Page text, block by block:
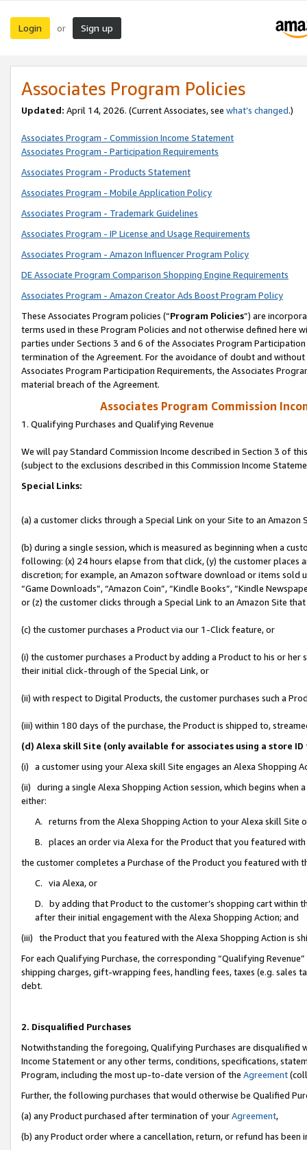
Login or Sign up
Associates Program Policies
Updated: April 14, 2026. (Current Associates, see what’s changed.)
Associates Program - Commission Income Statement
Associates Program - Participation Requirements
Associates Program - Products Statement
Associates Program - Mobile Application Policy
Associates Program - Trademark Guidelines
Associates Program - IP License and Usage Requirements
Associates Program - Amazon Influencer Program Policy
DE Associate Program Comparison Shopping Engine Requirements
Associates Program - Amazon Creator Ads Boost Program Policy
These Associates Program policies (“Program Policies”) are
terms used in these Program Policies and not otherwise defined
parties under Sections 3 and 6 of the Associates Program
termination of the Agreement. For the avoidance of doubt and
Associates Program Participation Requirements, the Associates
material breach of the Agreement.
Associates Program Commission
1. Qualifying Purchases and Qualifying Revenue
We will pay Standard Commission Income described in Section 3 of
(subject to the exclusions described in this Commission Income
Special Links:
(a) a customer clicks through a Special Link on your Site to an Amazon
(b) during a single session, which is measured as beginning when a
following: (x) 24 hours elapse from that click, (y) the customer
discretion; for example, an Amazon software download or items sold
“Game Downloads”, “Amazon Coin”, “Kindle Books”, “Kindle
or (z) the customer clicks through a Special Link to an Amazon Site
(c) the customer purchases a Product via our 1-Click feature, or
(i) the customer purchases a Product by adding a Product to his or
their initial click-through of the Special Link, or
(ii) with respect to Digital Products, the customer purchases such a
(iii) within 180 days of the purchase, the Product is shipped to,
(d) Alexa skill Site (only available for associates using a store
(i) a customer using your Alexa skill Site engages an Alexa Shopping
(ii) during a single Alexa Shopping Action session, which begins when
either:
A. returns from the Alexa Shopping Action to your Alexa skill Site
B. places an order via Alexa for the Product that you featured with
the customer completes a Purchase of the Product you featured with
C. via Alexa, or
D. by adding that Product to the customer’s shopping cart within
after their initial engagement with the Alexa Shopping Action; and
(iii) the Product that you featured with the Alexa Shopping Action is
For each Qualifying Purchase, the corresponding “Qualifying
shipping charges, gift-wrapping fees, handling fees, taxes (e.g. sales
debt.
2. Disqualified Purchases
Notwithstanding the foregoing, Qualifying Purchases are disqualified
Income Statement or any other terms, conditions, specifications,
Program, including the most up-to-date version of the Agreement
Further, the following purchases that would otherwise be Qualified
(a) any Product purchased after termination of yourAgreement,
(b) any Product order where a cancellation, return, or refund has been